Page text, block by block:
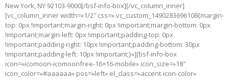
New York, NY 92103-9000[/bsf-info-box][/vc_column_inner]
[vc_column_inner width=»1/2″ css=».vc_custom_1490283696108{margin-
top: 0px !important;margin-right: 0px !important;margin-bottom: 0px
!important;margin-left: 0px !important;padding-top: 0px
!important;padding-right: 10px !important;padding-bottom: 30px
!important;padding-left: 10px !important;}»][bsf-info-box
icon=»icomoon-icomoonfree-16×16-mobile» icon_size=»18″
icon_color=»#aaaaaa» pos=»left» el_class=»accent-icon-color»